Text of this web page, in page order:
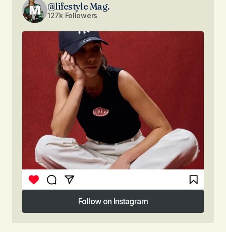
@lifestyle Mag.
127k Followers
Follow on Instagram
Follow on Instagram